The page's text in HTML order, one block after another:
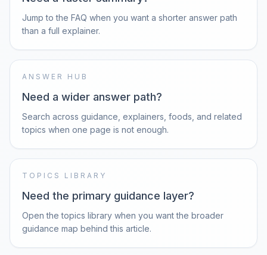
Jump to the FAQ when you want a shorter answer path
than a full explainer.
ANSWER HUB
Need a wider answer path?
Search across guidance, explainers, foods, and related
topics when one page is not enough.
TOPICS LIBRARY
Need the primary guidance layer?
Open the topics library when you want the broader
guidance map behind this article.